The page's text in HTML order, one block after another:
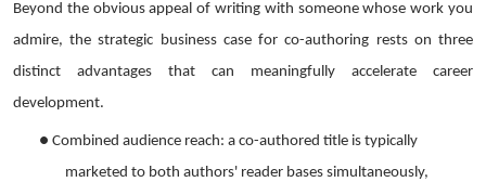
Beyond the obvious appeal of writing with someone whose work you
admire, the strategic business case for co-authoring rests on three
distinct advantages that can meaningfully accelerate career
development.
● Combined audience reach: a co-authored title is typically
marketed to both authors' reader bases simultaneously,